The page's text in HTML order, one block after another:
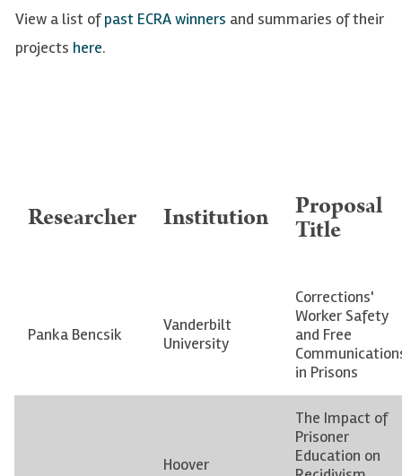
View a list ofpast ECRA winners and summaries of their
projects here.
Researcher Institution Proposal
Title
Panka Bencsik
Vanderbilt
University
Corrections'
Worker Safety
and Free
in Prisons
Hoover
The Impact of
Prisoner
Education on